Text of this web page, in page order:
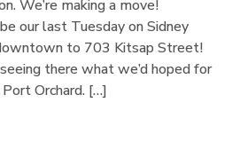
We’re making a move!
our last Tuesday on Sidney
to 703 Kitsap Street!
there what we’d hoped for
Orchard. […]